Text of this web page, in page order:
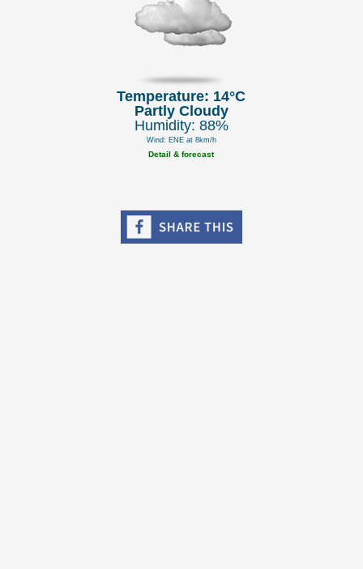
Temperature: 14°C
Partly Cloudy
Humidity: 88%
Wind: ENE at 8km/h
Detail & forecast